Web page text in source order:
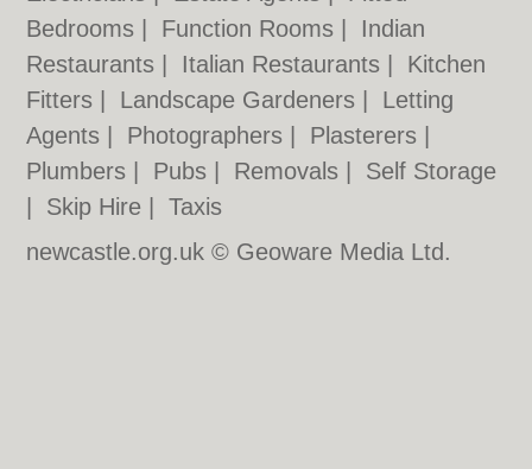
Bedrooms
Function Rooms
Indian
Restaurants
Italian Restaurants
Kitchen
Fitters
Landscape Gardeners
Letting
Agents
Photographers Plasterers
Plumbers
Pubs Removals
Self Storage
Skip Hire |Taxis
newcastle.org.uk © Geoware Media Ltd.